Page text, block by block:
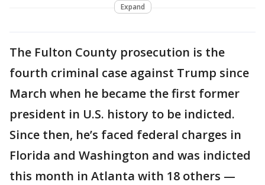
Expand
The Fulton County prosecution is the
fourth criminal case against Trump since
March when he became the first former
president in U.S. history to be indicted.
Since then, he’s faced federal charges in
Florida and Washington and was indicted
this month in Atlanta with 18 others —